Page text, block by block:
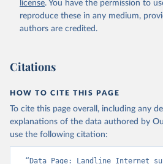
Accessed on 2026-07-27.
license. You have the permission to
reproduce these in any medium,
authors are credited.
Citations
HOW TO CITE THIS PAGE
To cite this page overall, including any
explanations of the data authored by
use the following citation:
“Data Page: Landline Internet